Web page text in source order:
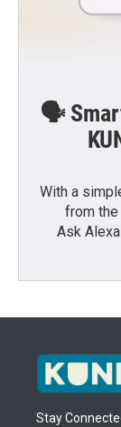
🗣️
With a
from the
Ask
Stay